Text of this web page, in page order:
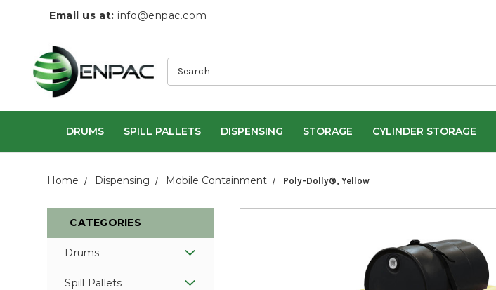
Email us at: info@enpac.com
Search
DRUMS SPILL PALLETS DISPENSING STORAGE CYLINDER STORAGE
Home Dispensing Mobile Containment Poly-Dolly®, Yellow
CATEGORIES
Drums
Spill Pallets